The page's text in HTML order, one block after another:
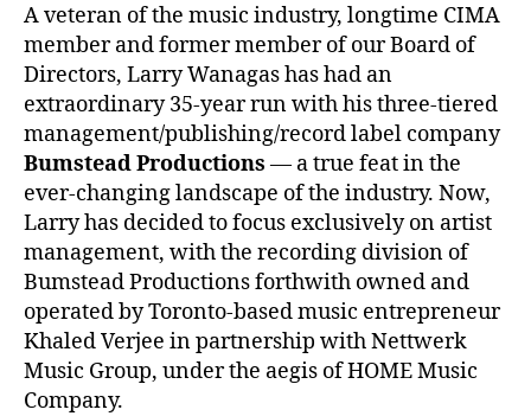
A veteran of the music industry, longtime CIMA
member and former member of our Board of
Directors, Larry Wanagas has had an
extraordinary 35-year run with his three-tiered
management/publishing/record label company
Bumstead Productions — a true feat in the
ever-changing landscape of the industry. Now,
Larry has decided to focus exclusively on artist
management, with the recording division of
Bumstead Productions forthwith owned and
operated by Toronto-based music entrepreneur
Khaled Verjee in partnership with Nettwerk
Music Group, under the aegis of HOME Music
Company.